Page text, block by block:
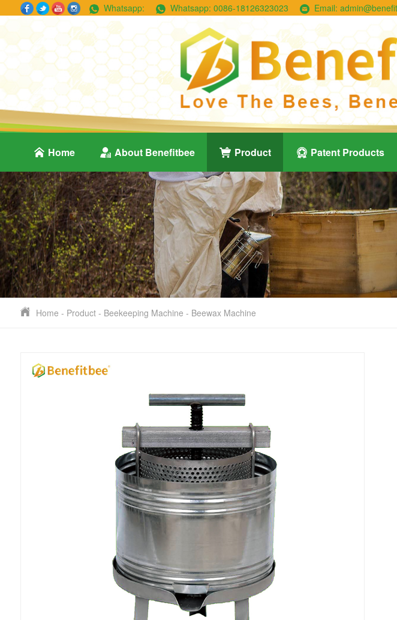
Whatsapp: Whatsapp: 0086-18126323023 Email:
Home About Benefitbee Product Patent Products
Home - Product- Beekeeping Machine - Beewax Machine